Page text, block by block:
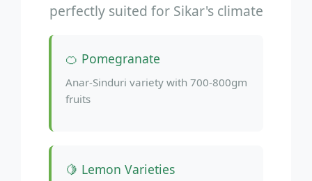
perfectly suited for Sikar's climate
🍊 Pomegranate
Anar-Sinduri variety with 700-800gm
fruits
🍋 Lemon Varieties